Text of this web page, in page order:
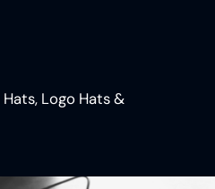
Logo Hats &